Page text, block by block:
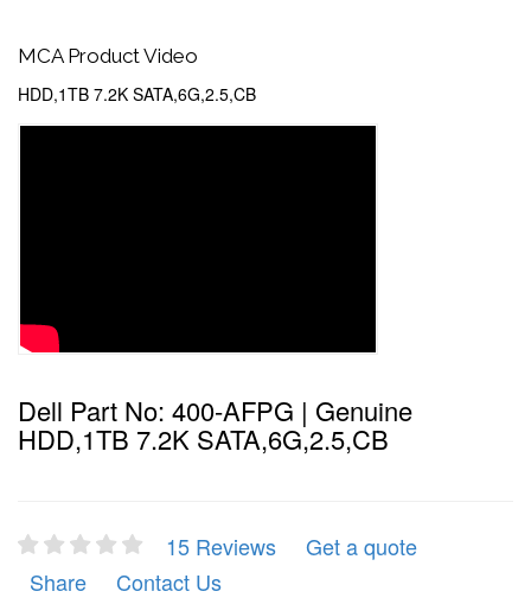
MCA Product Video
HDD,1TB 7.2K SATA,6G,2.5,CB
Dell Part No: 400-AFPG | Genuine
HDD,1TB 7.2K SATA,6G,2.5,CB
15 Reviews
Get a quote
Share
Contact Us